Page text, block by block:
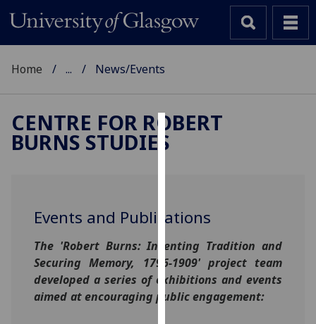
to
improve
user
experience
and
allow
Home ... News/Events
CENTRE FOR ROBERT
BURNS STUDIES
Events and Publications
The 'Robert Burns: Inventing Tradition and
Securing Memory, 1796-1909' project team
developed a series of exhibitions and events
aimed at encouraging public engagement: